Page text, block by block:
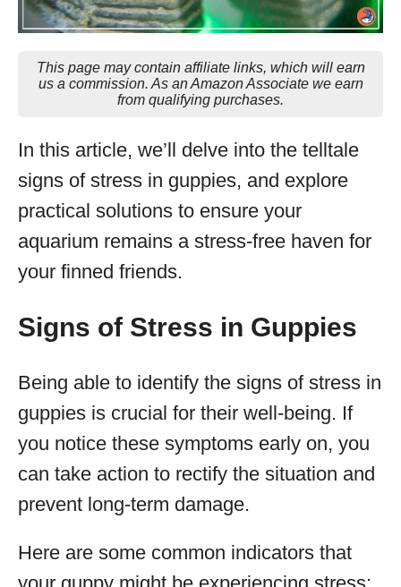
This page may contain affiliate links, which will earn
us a commission. As an Amazon Associate we earn
from qualifying purchases.
In this article, we’ll delve into the telltale
signs of stress in guppies, and explore
practical solutions to ensure your
aquarium remains a stress-free haven for
your finned friends.
Signs of Stress in Guppies
Being able to identify the signs of stress in
guppies is crucial for their well-being. If
you notice these symptoms early on, you
can take action to rectify the situation and
prevent long-term damage.
Here are some common indicators that